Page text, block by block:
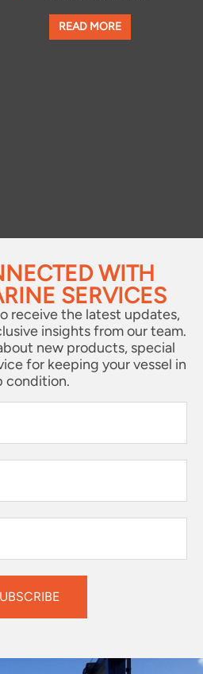
READ MORE
WITH
SERVICES
receive the latest updates,
insights from our team.
new products, special
for keeping your vessel in
condition.